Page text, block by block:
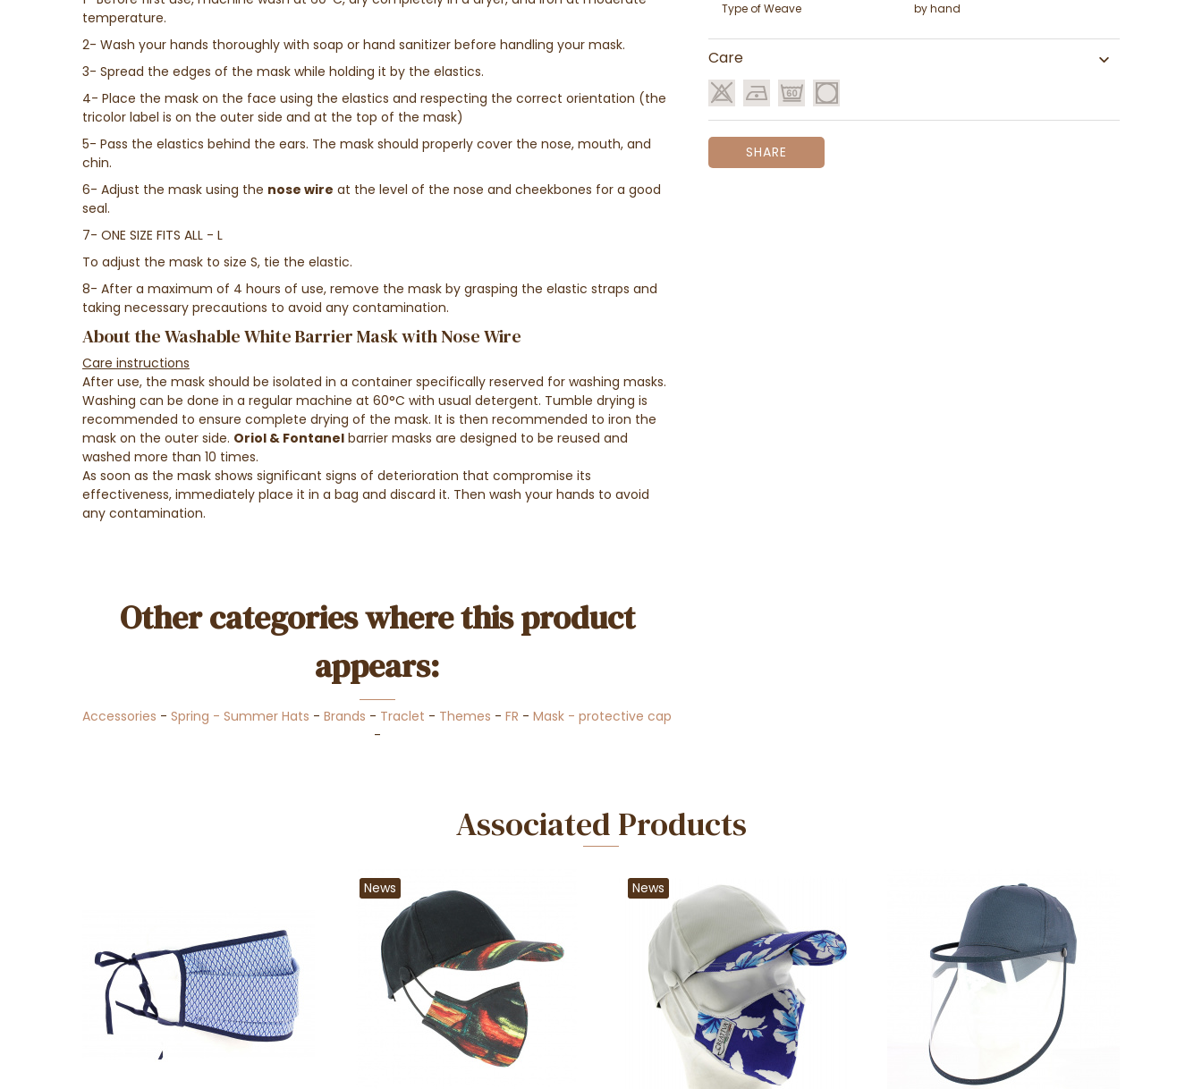
temperature.
2- Wash your hands thoroughly with soap or hand sanitizer before handling your mask.
3- Spread the edges of the mask while holding it by the elastics.
4- Place the mask on the face using the elastics and respecting the correct orientation (the
tricolor label is on the outer side and at the top of the mask)
5- Pass the elastics behind the ears. The mask should properly cover the nose, mouth, and
chin.
6- Adjust the mask using the nose wire at the level of the nose and cheekbones for a good
seal.
7- ONE SIZE FITS ALL - L
To adjust the mask to size S, tie the elastic.
8- After a maximum of 4 hours of use, remove the mask by grasping the elastic straps and
taking necessary precautions to avoid any contamination.
About the Washable White Barrier Mask with Nose Wire
Care instructions
After use, the mask should be isolated in a container specifically reserved for washing masks.
Washing can be done in a regular machine at 60°C with usual detergent. Tumble drying is
recommended to ensure complete drying of the mask. It is then recommended to iron the
mask on the outer side. Oriol & Fontanel barrier masks are designed to be reused and
washed more than 10 times.
As soon as the mask shows significant signs of deterioration that compromise its
effectiveness, immediately place it in a bag and discard it. Then wash your hands to avoid
any contamination.
Other categories where this product
appears:
Accessories -Spring - Summer Hats -Brands - Traclet - Themes -FR -Mask - protective cap
-
Type of Weave
by hand
Care
SHARE
Associated Products
News News